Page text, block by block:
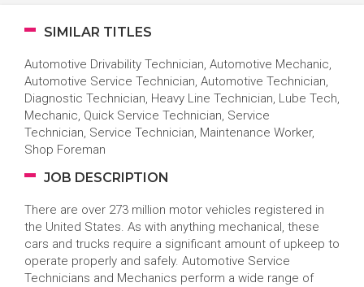
SIMILAR TITLES
Automotive Drivability Technician, Automotive Mechanic,
Automotive Service Technician, Automotive Technician,
Diagnostic Technician, Heavy Line Technician, Lube Tech,
Mechanic, Quick Service Technician, Service
Technician, Service Technician, Maintenance Worker,
Shop Foreman
JOB DESCRIPTION
There are over 273 million motor vehicles registered in
the United States. As with anything mechanical, these
cars and trucks require a significant amount of upkeep to
operate properly and safely. Automotive Service
Technicians and Mechanics perform a wide range of